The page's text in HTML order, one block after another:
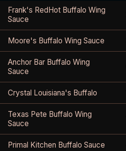
Frank's RedHot Buffalo Wing
Sauce
Moore's Buffalo Wing Sauce
Anchor Bar Buffalo Wing
Sauce
Crystal Louisiana's Buffalo
Texas Pete Buffalo Wing
Sauce
Primal Kitchen Buffalo Sauce